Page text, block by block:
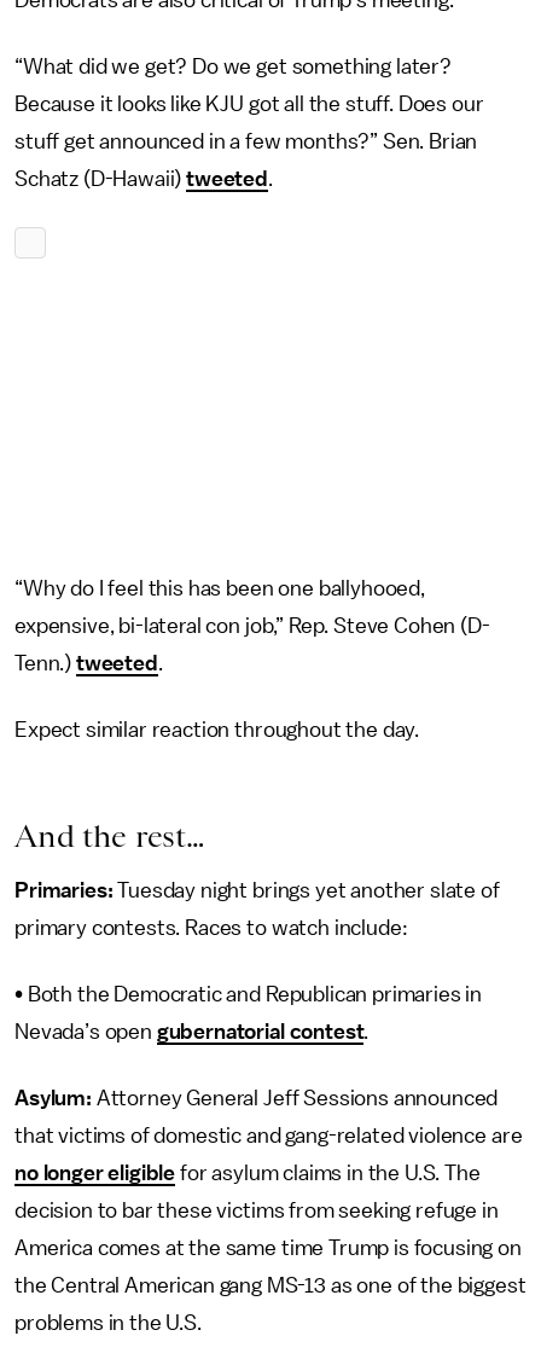
“What did we get? Do we get something later?
Because it looks like KJU got all the stuff. Does our
stuff get announced in a few months?” Sen. Brian
Schatz (D-Hawaii)tweeted .
“Why do I feel this has been one ballyhooed,
expensive, bi-lateral con job,” Rep. Steve Cohen (D-
Tenn.) tweeted .
Expect similar reaction throughout the day.
And the rest…
Primaries:Tuesday night brings yet another slate of
primary contests. Races to watch include:
• Both the Democratic and Republican primaries in
Nevada’s open gubernatorial contest.
Asylum: Attorney General Jeff Sessions announced
that victims of domestic and gang-related violence are
no longer eligible for asylum claims in the U.S. The
decision to bar these victims from seeking refuge in
America comes at the same time Trump is focusing on
the Central American gang MS-13 as one of the biggest
problems in the U.S.